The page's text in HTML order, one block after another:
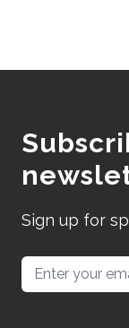
Sign up for
Email address